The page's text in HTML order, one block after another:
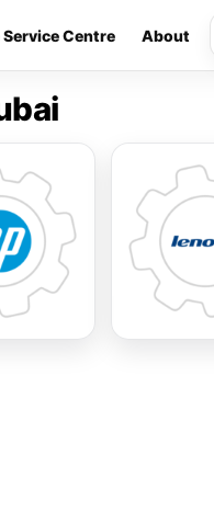
Centre About